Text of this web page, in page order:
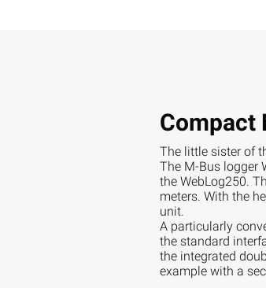
Compact
The little sister of
The M-Bus logger
the WebLog250.
meters. With the
unit.
A particularly
the standard
the integrated
example with a